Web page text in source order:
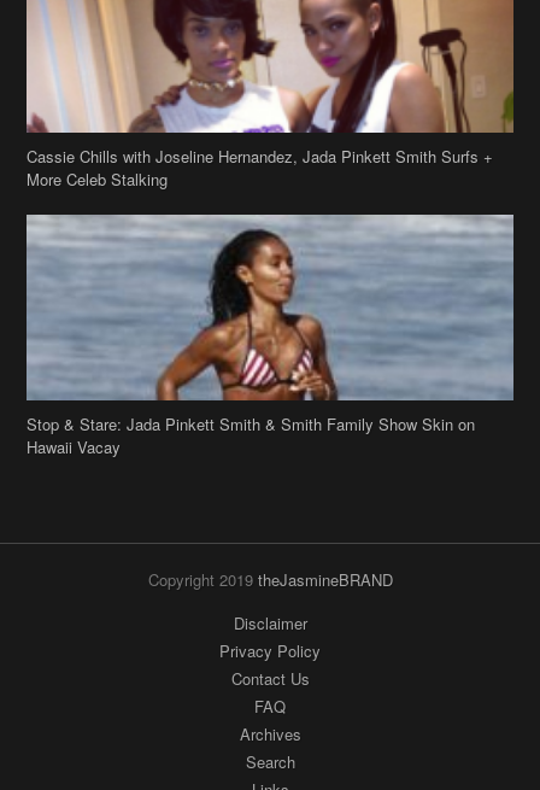
Stop & Stare: Jada Pinkett Smith & Smith Family Show Skin on
Hawaii Vacay
Copyright 2019theJasmineBRAND
Disclaimer
Archives
Search